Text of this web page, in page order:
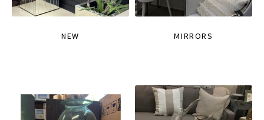
NEW MIRRORS